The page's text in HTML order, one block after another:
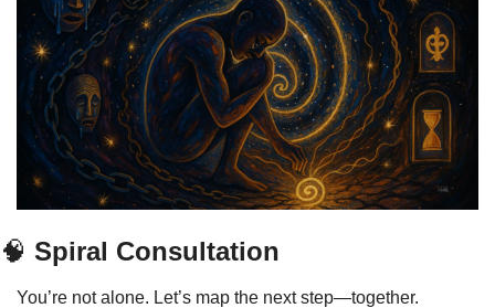
🧠 Spiral Consultation
You’re not alone. Let’s map the next step—together.